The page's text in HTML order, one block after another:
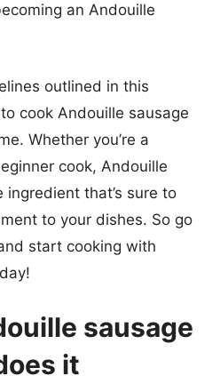
an Andouille
outlined in this
cook Andouille sausage
Whether you’re a
cook, Andouille
ingredient that’s sure to
to your dishes. So go
start cooking with
sausage
it